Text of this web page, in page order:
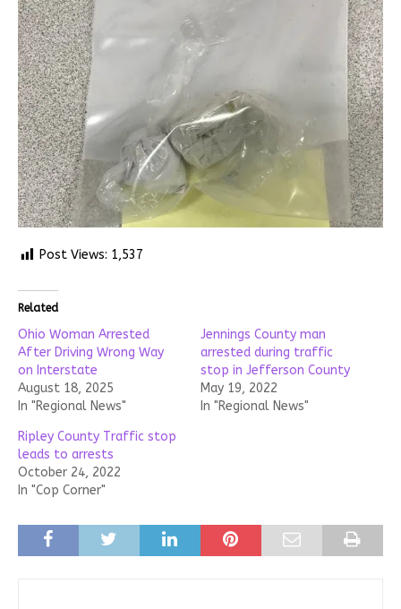
Post Views: 1,537
Related
Ohio Woman Arrested
After Driving Wrong Way
on Interstate
August 18, 2025
In "Regional News"
Jennings County man
arrested during traffic
stop in Jefferson County
May 19, 2022
In "Regional News"
Ripley County Traffic stop
leads to arrests
October 24, 2022
In "Cop Corner"